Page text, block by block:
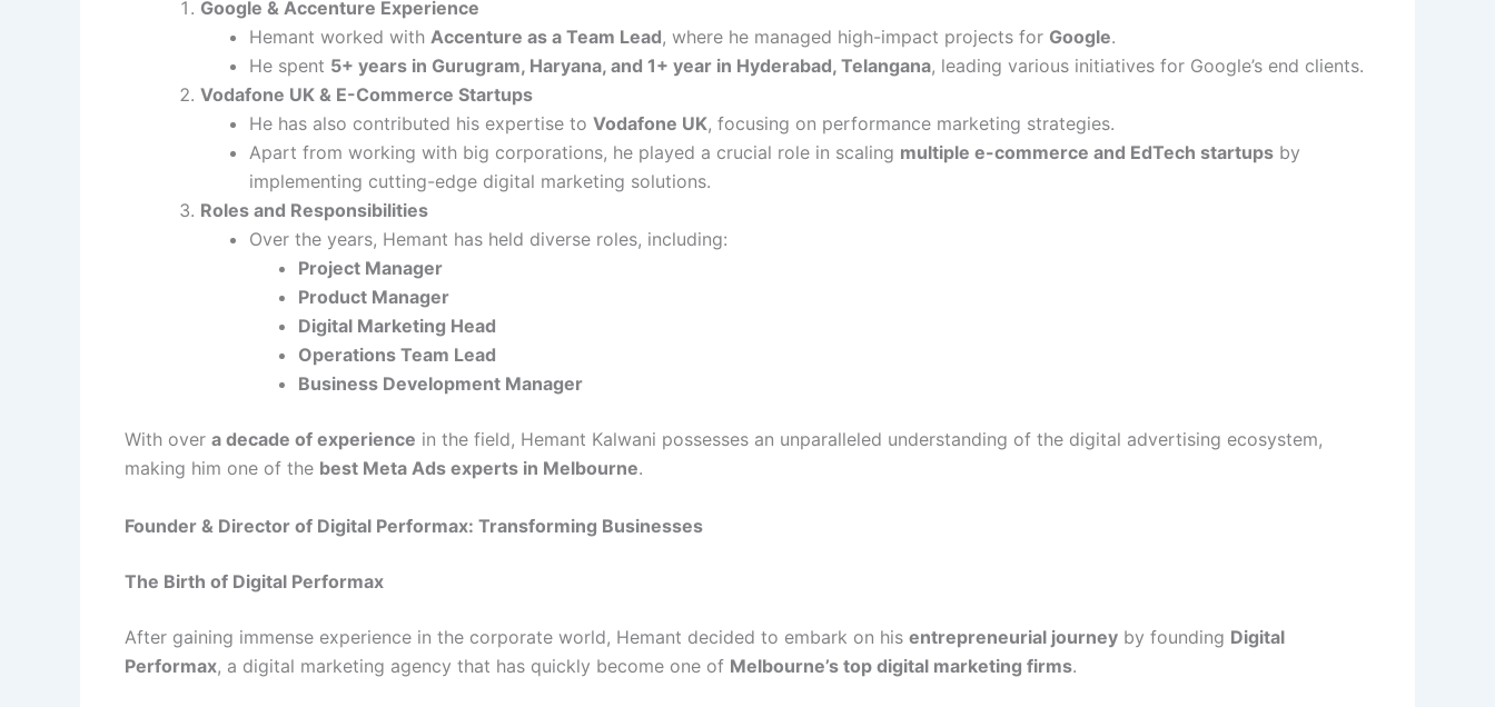
Google & Accenture Experience
Hemant worked with Accenture as a Team Lead, where he managed high-impact projects for Google.
He spent 5+ years in Gurugram, Haryana, and 1+ year in Hyderabad, Telangana, leading various initiatives for Google’s end clients.
Vodafone UK & E-Commerce Startups
He has also contributed his expertise to Vodafone UK, focusing on performance marketing strategies.
Apart from working with big corporations, he played a crucial role in scaling multiple e-commerce and EdTech startups by
implementing cutting-edge digital marketing solutions.
Roles and Responsibilities
Over the years, Hemant has held diverse roles, including:
Project Manager
Product Manager
Digital Marketing Head
Operations Team Lead
Business Development Manager
With over a decade of experience in the field, Hemant Kalwani possesses an unparalleled understanding of the digital advertising ecosystem,
making him one of the best Meta Ads experts in Melbourne.
Founder & Director of Digital Performax: Transforming Businesses
The Birth of Digital Performax
After gaining immense experience in the corporate world, Hemant decided to embark on his entrepreneurial journey by founding Digital
Performax, a digital marketing agency that has quickly become one of Melbourne’s top digital marketing firms.